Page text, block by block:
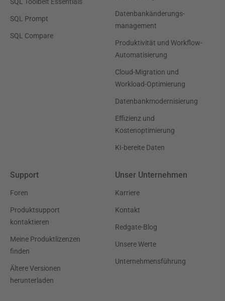
SQL Prompt
SQL Compare
Datenbankänderungs-
management
Produktivität und Workflow-
Automatisierung
Cloud-Migration und
Workload-Optimierung
Datenbankmodernisierung
Effizienz und
Kostenoptimierung
KI-bereite Daten
Support
Foren
Produktsupport
kontaktieren
Meine Produktlizenzen
finden
Ältere Versionen
herunterladen
Unser Unternehmen
Karriere
Kontakt
Redgate-Blog
Unsere Werte
Unternehmensführung